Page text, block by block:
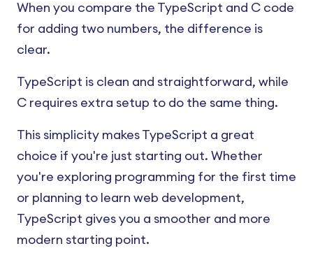
When you compare the TypeScript and C code
for adding two numbers, the difference is
clear.
TypeScript is clean and straightforward, while
C requires extra setup to do the same thing.
This simplicity makes TypeScript a great
choice if you're just starting out. Whether
you're exploring programming for the first time
or planning to learn web development,
TypeScript gives you a smoother and more
modern starting point.